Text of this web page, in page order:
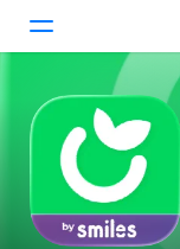
Today
Games
Apps